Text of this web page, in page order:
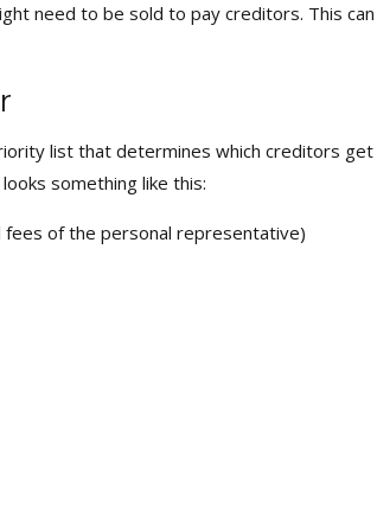
need to be sold to pay creditors. This
list that determines which creditors
something like this:
of the personal representative)